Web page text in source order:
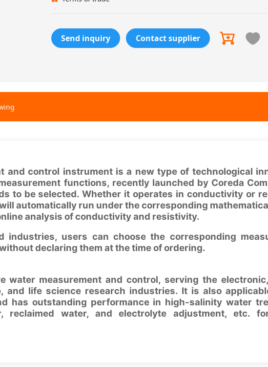
Send inquiry Contact supplier
and control instrument is a new type of technological
functions, recently launched by Coreda
to be selected. Whether it operates in conductivity or
automatically run under the corresponding
analysis of conductivity and resistivity.
users can choose the corresponding
declaring them at the time of ordering.
measurement and control, serving the
and life science research industries. It is also
has outstanding performance in high-salinity water
reclaimed water, and electrolyte adjustment, etc.